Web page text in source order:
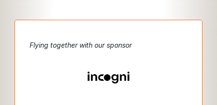
Flying together with our sponsor